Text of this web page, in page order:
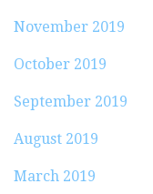
November 2019
October 2019
September 2019
August 2019
March 2019